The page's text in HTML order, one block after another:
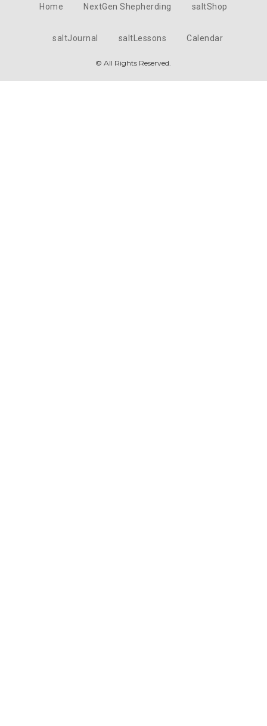
Home NextGen Shepherding saltShop
saltJournal saltLessons Calendar
© All Rights Reserved.